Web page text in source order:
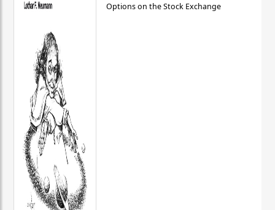
Options on the Stock Exchange